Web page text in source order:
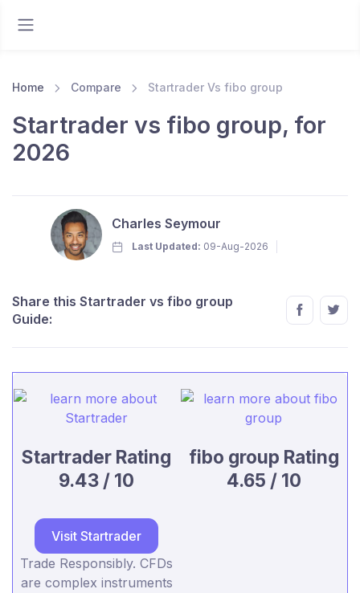
Home Compare Startrader Vs fibo group
Startrader vs fibo group, for
2026
Charles Seymour
Last Updated: 09-Aug-2026
Share this Startrader vs fibo group
Guide:
Startrader Rating
9.43 / 10
fibo group Rating
4.65 / 10
Visit Startrader
Trade Responsibly. CFDs
are complex instruments